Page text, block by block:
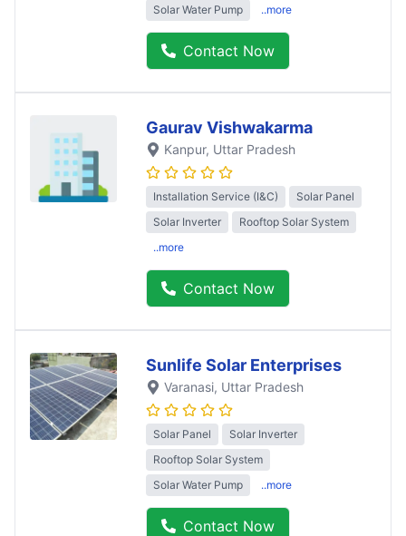
Solar Water Pump ..more
Contact Now
Gaurav Vishwakarma
Kanpur, Uttar Pradesh
Installation Service (I&C)
Solar Panel
Solar Inverter
Rooftop Solar System
..more
Contact Now
Sunlife Solar Enterprises
Varanasi, Uttar Pradesh
Solar Panel
Solar Inverter
Rooftop Solar System
Solar Water Pump
..more
Contact Now